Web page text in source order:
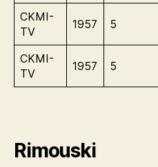
CKMI-
TV
1957 5
CKMI-
TV
1957 5
Rimouski